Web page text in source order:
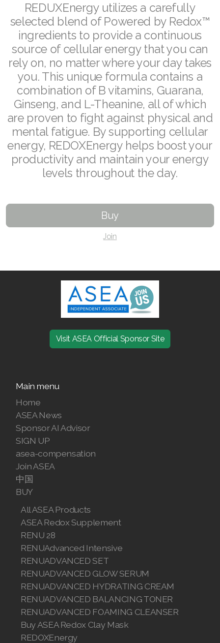
REDUXEnergy utilizes a carefully
selected blend of Powered by Redox™
ingredients to provide a continuous
source of cellular energy that you can
rely on, no matter where your day takes
you. This unique formula contains a
combination of B vitamins, Guarana,
Ginseng, and L-Theanine, all of which
are proven to fight against physical and
mental fatigue. By supporting cellular
energy, REDOXEnergy helps boost your
productivity and maintain your energy
levels throughout the day.
Buy
Join
Visit ASEA Official Sponsor Site
Main menu
Home
ASEA News
Sponsor AI Advisor
SIGN UP
asea-compensation
Join ASEA
中国
BUY
All ASEA Products
ASEA Redox Supplement
RENU 28
RENUAdvanced Intensive
RENUADVANCED SET
RENUADVANCED GLOW SERUM
RENUADVANCED HYDRATING CREAM
RENUADVANCED BALANCING TONER
RENUADVANCED FOAMING CLEANSER
Buy ASEA Redox Clay Mask
REDOXEnergy
ASEA VIA BIOME
ASEA VIA SOURCE
ASEA VIA LIFEMAX
Join ASEA Australia (English)
Join ASEA Australia (中文(澳洲)
Join ASEA Austria (Deutsch)
Join ASEA Belgium (Français)
Join ASEA Czech Republic (Čeština)
Join ASEA Denmark (Dansk)
Join ASEA Finland (Suomi)
Join ASEA France (Français)
Join ASEA Hong Kong (English)
Join ASEA Hong Kong (中文)
Join ASEA Hungary (Magyar)
Join ASEA Ireland (English)
Join ASEA Italy (Italiano)
Join ASEA Malaysia (English)
Join ASEA Malaysia (中文)
Join ASEA Mexico (Español)
Join ASEA Netherlands (Nederlands)
Join ASEA New Zealand (English)
Join ASEA Norway (Norsk)